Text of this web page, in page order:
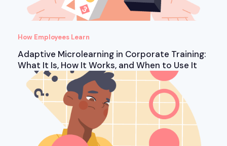
How Employees Learn
Adaptive Microlearning in Corporate Training:
What It Is, How It Works, and When to Use It